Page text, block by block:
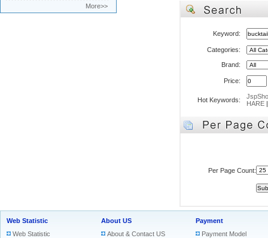
More>>
Keyword:
Categories:
Brand:
Price:
Hot Keywords:
HARE
Per Page Count:
Web Statistic
Web Statistic
About US
About & Contact US
Payment
Payment Model